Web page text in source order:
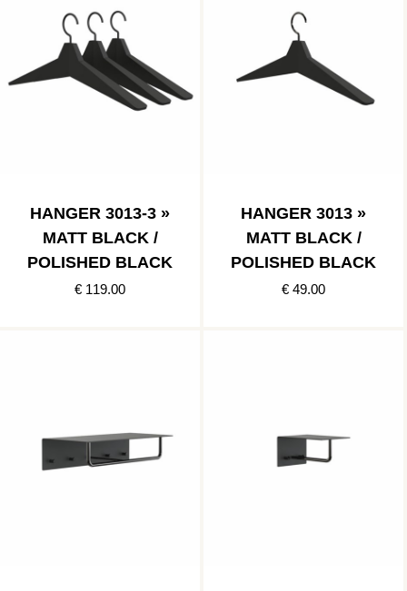
HANGER 3013-3 »
MATT BLACK /
POLISHED BLACK
€ 119.00
HANGER 3013 »
MATT BLACK /
POLISHED BLACK
€ 49.00